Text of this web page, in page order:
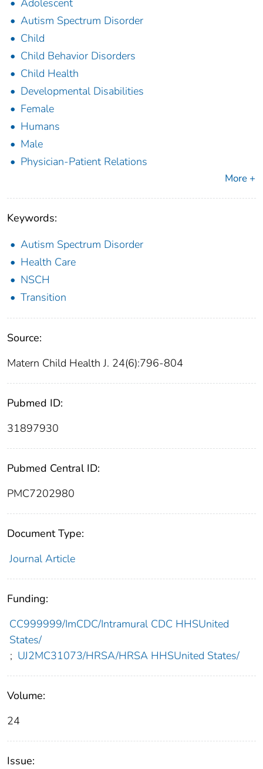
Adolescent
Autism Spectrum Disorder
Child
Child Behavior Disorders
Child Health
Developmental Disabilities
Female
Humans
Male
Physician-Patient Relations
More +
Keywords:
Autism Spectrum Disorder
Health Care
NSCH
Transition
Source:
Matern Child Health J. 24(6):796-804
Pubmed ID:
31897930
Pubmed Central ID:
PMC7202980
Document Type:
Journal Article
Funding:
CC999999/ImCDC/Intramural CDC HHSUnited
States/
; UJ2MC31073/HRSA/HRSA HHSUnited States/
Volume:
24
Issue: